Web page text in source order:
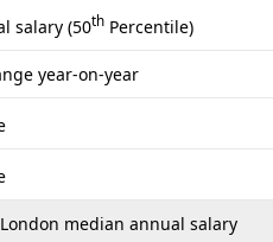
salary (50th Percentile)
year-on-year
median annual salary